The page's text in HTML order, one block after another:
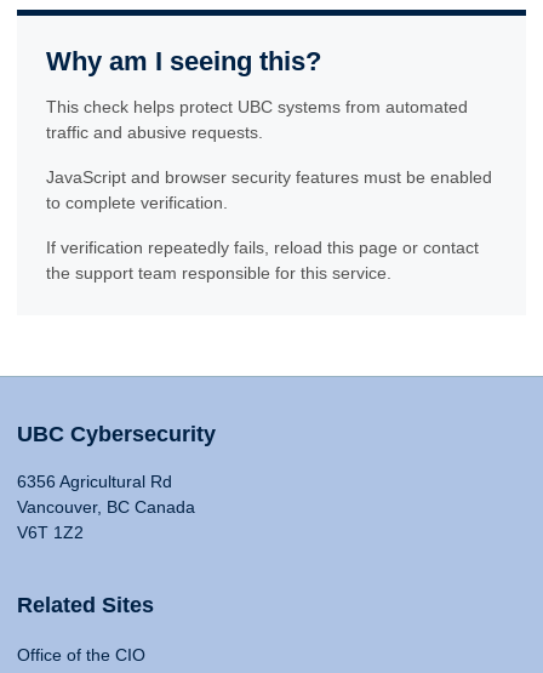
Why am I seeing this?
This check helps protect UBC systems from automated
traffic and abusive requests.
JavaScript and browser security features must be enabled
to complete verification.
If verification repeatedly fails, reload this page or contact
the support team responsible for this service.
UBC Cybersecurity
6356 Agricultural Rd
Vancouver, BC Canada
V6T 1Z2
Related Sites
Office of the CIO